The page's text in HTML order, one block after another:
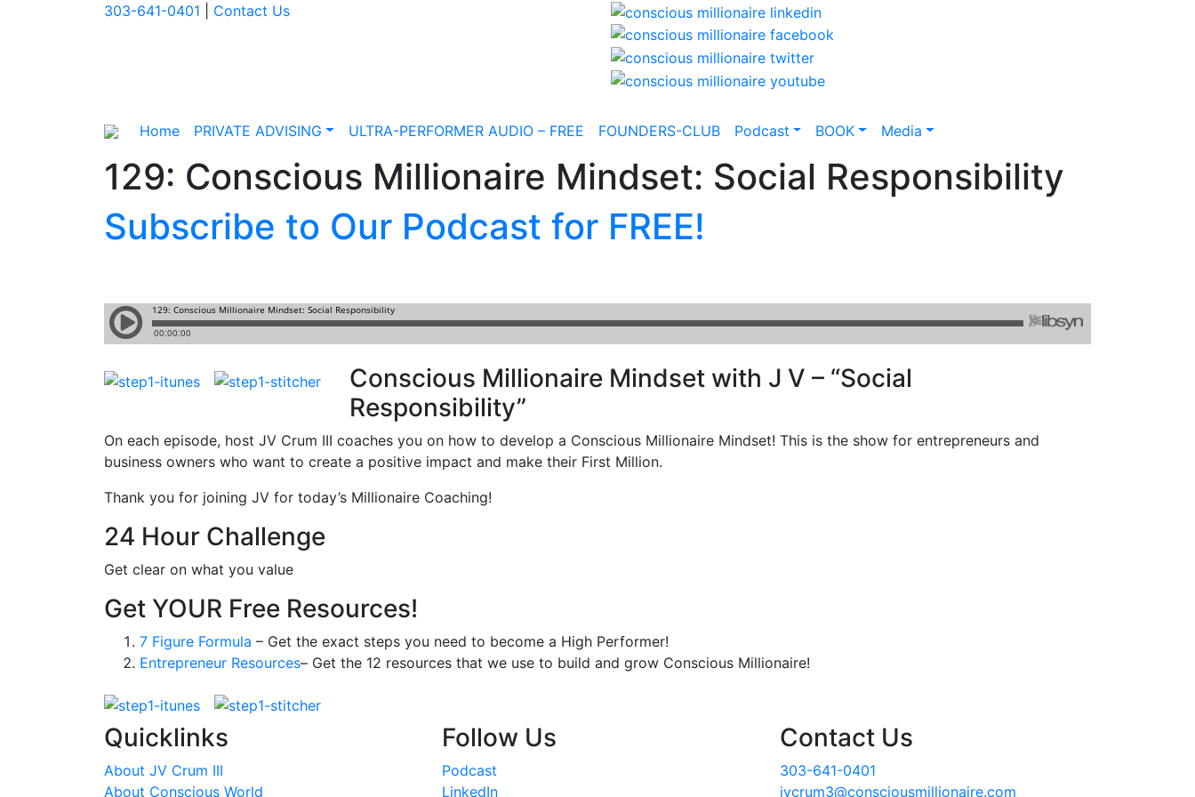
303-641-0401 Contact Us
Home PRIVATE ADVISING ULTRA-PERFORMER AUDIO – FREE FOUNDERS-CLUB Podcast BOOK Media
129: Conscious Millionaire Mindset: Social Responsibility
Subscribe to Our Podcast for FREE!
Conscious Millionaire Mindset with J V – “Social
Responsibility”
On each episode, host JV Crum III coaches you on how to develop a Conscious Millionaire Mindset! This is the show for entrepreneurs and
business owners who want to create a positive impact and make their First Million.
Thank you for joining JV for today’s Millionaire Coaching!
24 Hour Challenge
Get clear on what you value
Get YOUR Free Resources!
7 Figure Formula – Get the exact steps you need to become a High Performer!
Entrepreneur Resources– Get the 12 resources that we use to build and grow Conscious Millionaire!
Quicklinks
About JV Crum III
About Conscious World
Follow Us
Podcast
LinkedIn
Contact Us
303-641-0401
jvcrum3@consciousmillionaire.com